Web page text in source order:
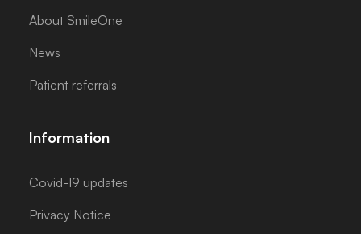
About SmileOne
News
Patient referrals
Information
Covid-19 updates
Privacy Notice